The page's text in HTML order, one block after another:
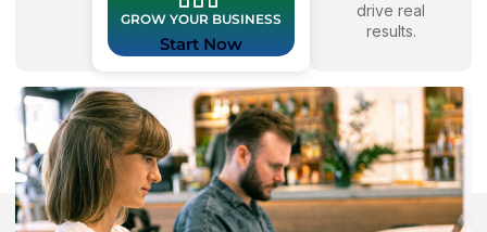
GROW YOUR BUSINESS
Start Now
drive real
results.